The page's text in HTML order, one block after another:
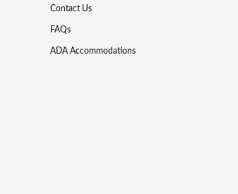
Contact Us
FAQs
ADA Accommodations